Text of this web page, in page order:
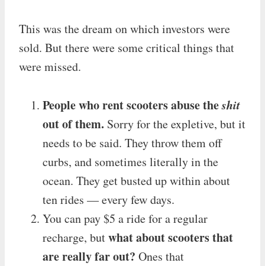
This was the dream on which investors were
sold. But there were some critical things that
were missed.
People who rent scooters abuse theshit
out of them. Sorry for the expletive, but it
needs to be said. They throw them off
curbs, and sometimes literally in the
ocean. They get busted up within about
ten rides — every few days.
You can pay $5 a ride for a regular
recharge, butwhat about scooters that
are really far out? Ones that